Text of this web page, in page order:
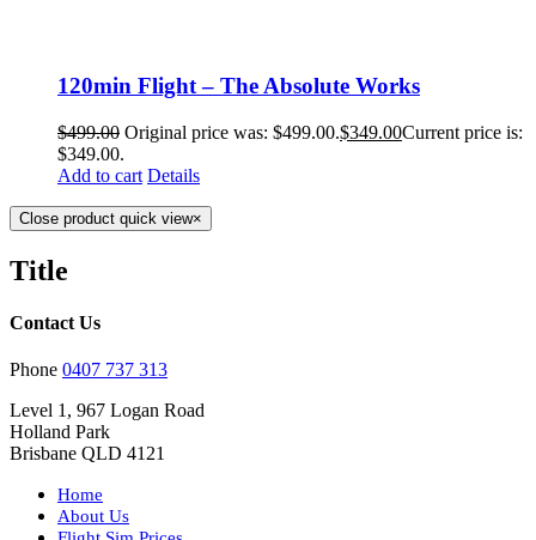
120min Flight – The Absolute Works
$499.00 Original price was: $499.00.$349.00Current price is:
$349.00.
Add to cart Details
Close product quick view×
Title
Contact Us
Phone 0407 737 313
Level 1, 967 Logan Road
Holland Park
Brisbane QLD 4121
Home
About Us